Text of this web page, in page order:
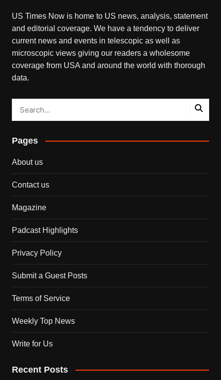
US Times Now is home to US news, analysis, statement
and editorial coverage. We have a tendency to deliver
current news and events in telescopic as well as
microscopic views giving our readers a wholesome
coverage from USA and around the world with thorough
data.
Pages
About us
Contact us
Magazine
Padcast Highlights
Privacy Policy
Submit a Guest Posts
Terms of Service
Weekly Top News
Write for Us
Recent Posts